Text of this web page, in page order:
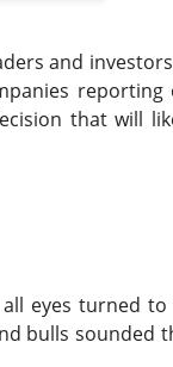
and
reporting
that will
eyes turned to
bulls sounded
its exclusive
Disney,
the market
keeping the
but its outlook